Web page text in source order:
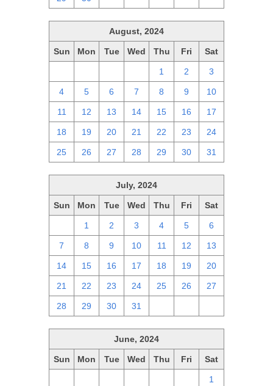
August, 2024
Sun Mon Tue Wed Thu Fri Sat
1 2 3
4 5 6 7 8 9 10
11 12 13 14 15 16 17
18 19 20 21 22 23 24
25 26 27 28 29 30 31
July, 2024
Sun Mon Tue Wed Thu Fri Sat
1 2 3 4 5 6
7 8 9 10 11 12 13
14 15 16 17 18 19 20
21 22 23 24 25 26 27
28 29 30 31
June, 2024
Sun Mon Tue Wed Thu Fri Sat
1